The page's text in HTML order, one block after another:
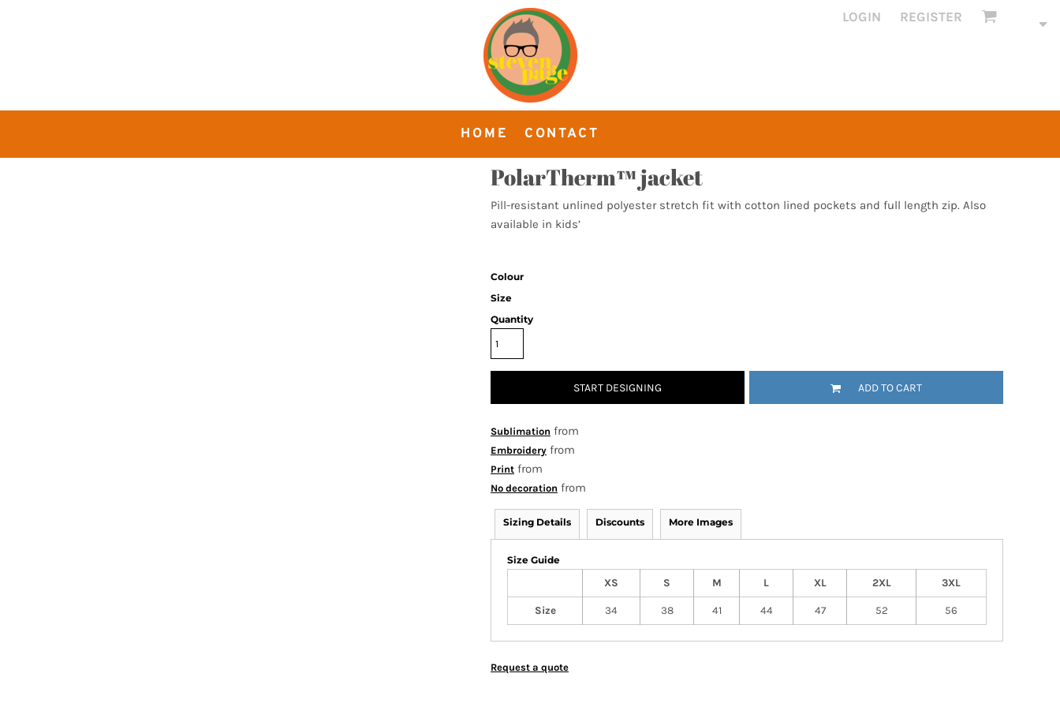
LOGIN REGISTER
HOME CONTACT
PolarTherm™ jacket
Pill-resistant unlined polyester stretch fit with cotton lined pockets and full length zip. Also
available in kids’
Colour
Size
Quantity
START DESIGNING ADD TO CART
Sublimation from
Embroidery from
Print from
No decoration from
Sizing Details Discounts More Images
Size Guide
XS
S M L XL 2XL 3XL
Size 34 38 41 44 47 52 56
Request a quote
CART: 0 ITEM